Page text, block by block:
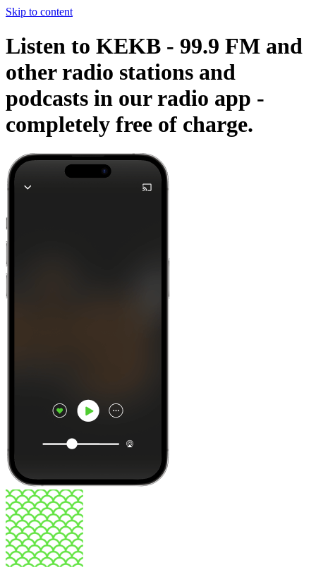
Skip to content
Listen to KEKB - 99.9 FM and
other radio stations and
podcasts in our radio app -
completely free of charge.